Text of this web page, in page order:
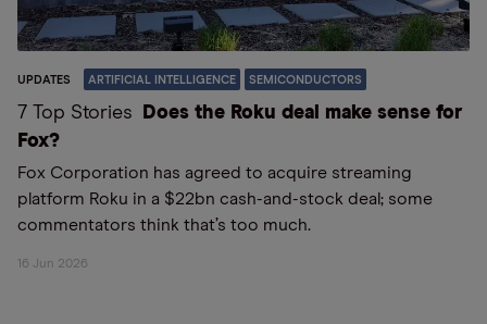
UPDATES ARTIFICIAL INTELLIGENCE SEMICONDUCTORS
7 Top Stories
Does the Roku deal make sense for
Fox?
Fox Corporation has agreed to acquire streaming
platform Roku in a $22bn cash-and-stock deal; some
commentators think that’s too much.
16 Jun 2026